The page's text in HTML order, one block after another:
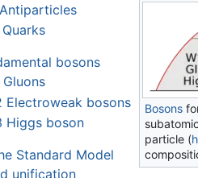
Antiparticles
Quarks
bosons
Gluons
Electroweak bosons
Higgs boson
Standard Model
unification
Bosons
particle (